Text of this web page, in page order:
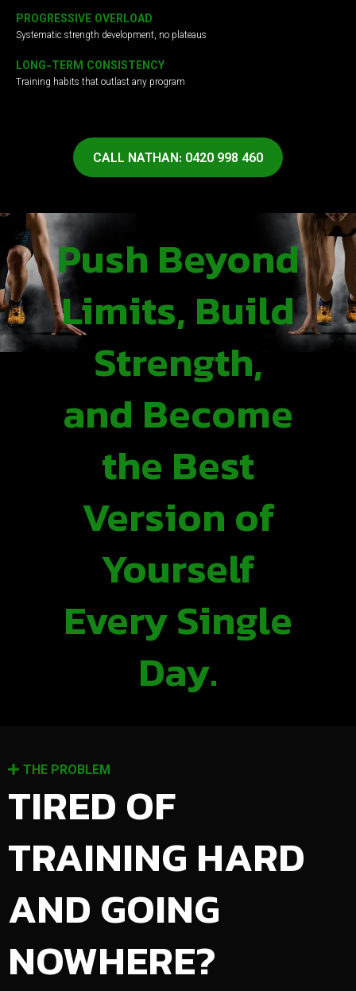
PROGRESSIVE OVERLOAD
Systematic strength development, no plateaus
LONG-TERM CONSISTENCY
Training habits that outlast any program
CALL NATHAN: 0420 998 460
Push Beyond
Limits, Build
Strength,
and Become
the Best
Version of
Yourself
Every Single
Day.
THE PROBLEM
TIRED OF
TRAINING HARD
AND GOING
NOWHERE?